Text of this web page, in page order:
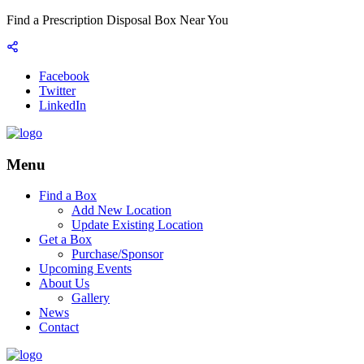
Find a Prescription Disposal Box Near You
Facebook
Twitter
LinkedIn
Menu
Find a Box
Add New Location
Update Existing Location
Get a Box
Purchase/Sponsor
Upcoming Events
About Us
Gallery
News
Contact